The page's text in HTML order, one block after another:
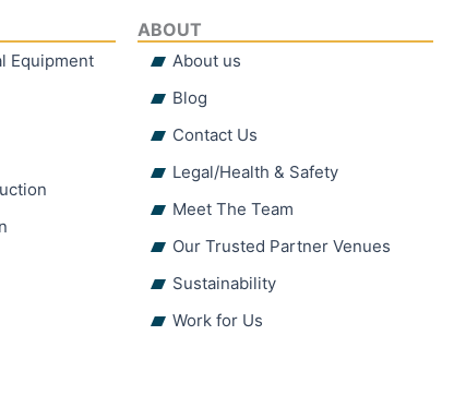
Equipment
ABOUT
About us
Blog
Contact Us
Legal/Health & Safety
Meet The Team
Our Trusted Partner Venues
Sustainability
Work for Us